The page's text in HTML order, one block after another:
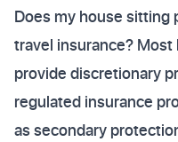
Does my house sitting
travel insurance?
provide discretionary
regulated insurance
as secondary